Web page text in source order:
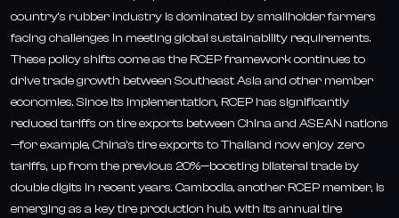
country’s rubber industry is dominated by smallholder farmers
facing challenges in meeting global sustainability requirements.
These policy shifts come as the RCEP framework continues to
drive trade growth between Southeast Asia and other member
economies. Since its implementation, RCEP has significantly
reduced tariffs on tire exports between China and ASEAN nations
—for example, China’s tire exports to Thailand now enjoy zero
tariffs, up from the previous 20%—boosting bilateral trade by
double digits in recent years. Cambodia, another RCEP member, is
emerging as a key tire production hub, with its annual tire